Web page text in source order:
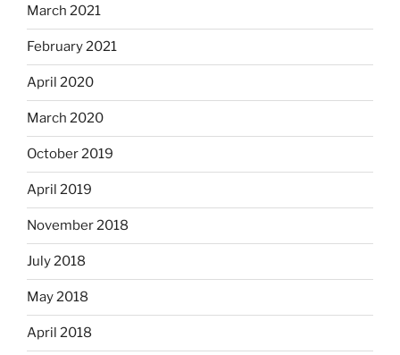
March 2021
February 2021
April 2020
March 2020
October 2019
April 2019
November 2018
July 2018
May 2018
April 2018